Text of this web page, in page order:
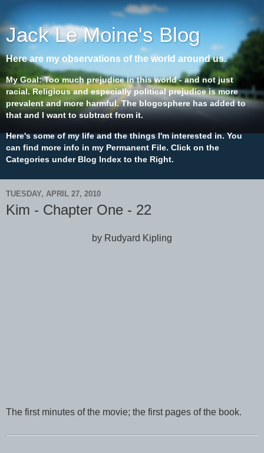
Jack Le Moine's Blog
Here are my observations of the world around us.
My Goal: Too much prejudice in this world - and not just
racial. Religious and especially political prejudice is more
prevalent and more harmful. The blogosphere has added to
that and I want to subtract from it.
Here's some of my life and the things I'm interested in. You
can find more info in my Permanent File. Click on the
Categories under Blog Index to the Right.
TUESDAY, APRIL 27, 2010
Kim - Chapter One - 22
by Rudyard Kipling
The first minutes of the movie; the first pages of the book.